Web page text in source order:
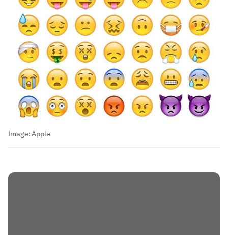
Image:Apple